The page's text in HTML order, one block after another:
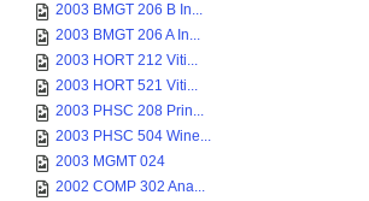
2003 BMGT 206 B In...
2003 BMGT 206 A In...
2003 HORT 212 Viti...
2003 HORT 521 Viti...
2003 PHSC 208 Prin...
2003 PHSC 504 Wine...
2003 MGMT 024
2002 COMP 302 Ana...